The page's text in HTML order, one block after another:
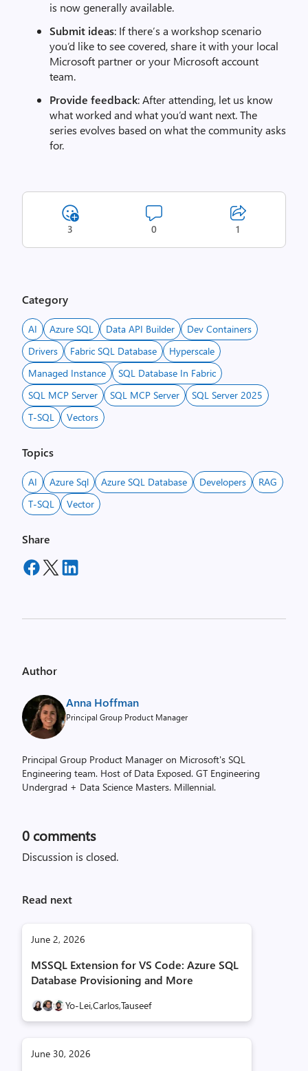
is now generally available.
Submit ideas: If there’s a workshop scenario
you’d like to see covered, share it with your local
Microsoft partner or your Microsoft account
team.
Provide feedback: After attending, let us know
what worked and what you’d want next. The
series evolves based on what the community asks
for.
3 0 1
Category
AI Azure SQL Data API Builder
Dev Containers
Drivers
Fabric SQL Database
Hyperscale
Managed Instance
SQL Database In Fabric
SQL MCP Server
SQL MCP Server
SQL Server 2025
T-SQL
Vectors
Topics
AI Azure Sql Azure SQL Database Developers
RAG
T-SQL
Vector
Share
Author
Anna Hoffman
Principal Group Product Manager
Principal Group Product Manager on Microsoft's SQL
Engineering team. Host of Data Exposed. GT Engineering
Undergrad + Data Science Masters. Millennial.
0 comments
Discussion is closed.
Read next
June 2, 2026
MSSQL Extension for VS Code: Azure SQL
Database Provisioning and More
Yo-Lei,Carlos,Tauseef
June 30, 2026